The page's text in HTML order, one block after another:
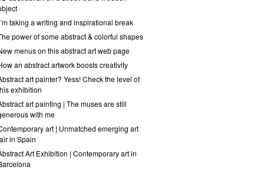
taking a writing and inspirational break
power of some abstract & colorful shapes
menus on this abstract art web page
an abstract artwork boosts creativity
art painter? Yess! Check the level of
exhibition
art painting | The muses are still
with me
art | Unmatched emerging art
in Spain
Art Exhibition | Contemporary art in